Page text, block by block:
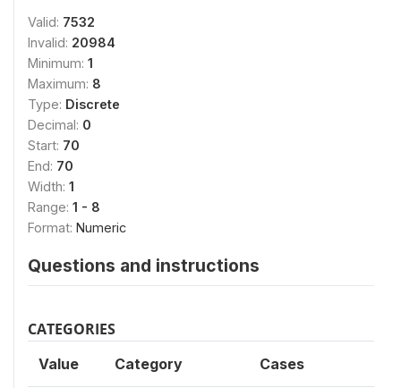
Valid: 7532
Invalid: 20984
Minimum: 1
Maximum: 8
Type: Discrete
Decimal: 0
Start: 70
End: 70
Width: 1
Range: 1 - 8
Format: Numeric
Questions and instructions
CATEGORIES
Value Category Cases